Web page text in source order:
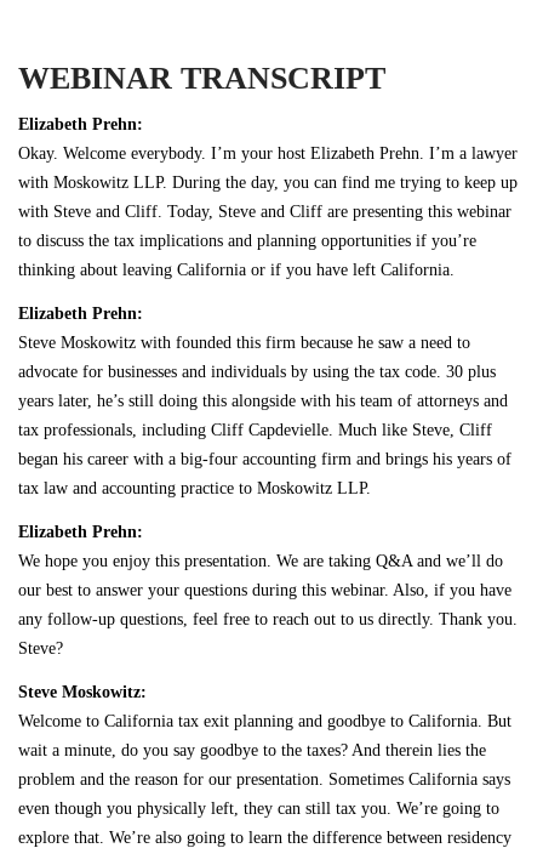
WEBINAR TRANSCRIPT
Elizabeth Prehn:
Okay. Welcome everybody. I’m your host Elizabeth Prehn. I’m a lawyer
with Moskowitz LLP. During the day, you can find me trying to keep up
with Steve and Cliff. Today, Steve and Cliff are presenting this webinar
to discuss the tax implications and planning opportunities if you’re
thinking about leaving California or if you have left California.
Elizabeth Prehn:
Steve Moskowitz with founded this firm because he saw a need to
advocate for businesses and individuals by using the tax code. 30 plus
years later, he’s still doing this alongside with his team of attorneys and
tax professionals, including Cliff Capdevielle. Much like Steve, Cliff
began his career with a big-four accounting firm and brings his years of
tax law and accounting practice to Moskowitz LLP.
Elizabeth Prehn:
We hope you enjoy this presentation. We are taking Q&A and we’ll do
our best to answer your questions during this webinar. Also, if you have
any follow-up questions, feel free to reach out to us directly. Thank you.
Steve?
Steve Moskowitz:
Welcome to California tax exit planning and goodbye to California. But
wait a minute, do you say goodbye to the taxes? And therein lies the
problem and the reason for our presentation. Sometimes California says
even though you physically left, they can still tax you. We’re going to
explore that. We’re also going to learn the difference between residency